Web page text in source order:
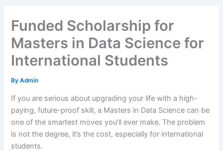
Funded Scholarship for
Masters in Data Science for
International Students
ByAdmin
If you are serious about upgrading your life with a high-
paying, future-proof skill, a Masters in Data Science can be
one of the smartest moves you’ll ever make. The problem
is not the degree, it’s the cost, especially for international
students.